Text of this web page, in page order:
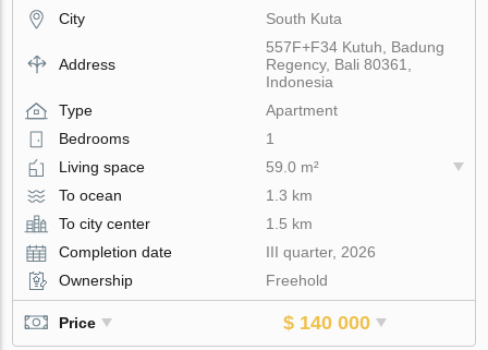
City
South Kuta
Address
557F+F34 Kutuh, Badung
Regency, Bali 80361,
Indonesia
Type
Apartment
Bedrooms
1
Living space
59.0 m²
To ocean
1.3 km
To city center
1.5 km
Completion date
III quarter, 2026
Ownership
Freehold
Price $ 140 000